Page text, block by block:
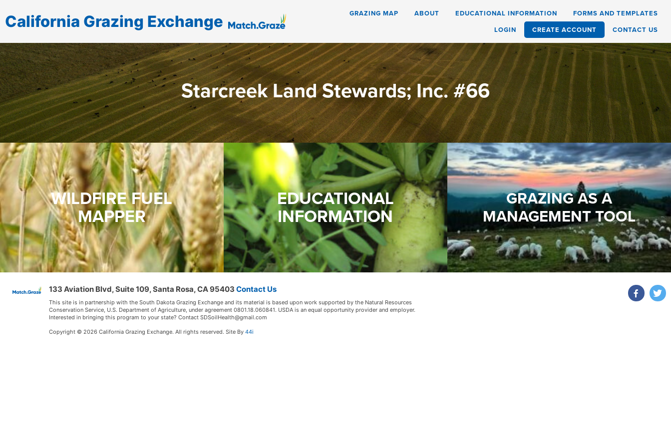
California Grazing Exchange GRAZING MAP ABOUT EDUCATIONAL INFORMATION
FORMS AND TEMPLATES
LOGIN
CREATE ACCOUNT CONTACT US
Starcreek Land Stewards; Inc. #66
WILDFIRE FUEL
MAPPER
EDUCATIONAL
INFORMATION
GRAZING AS A
MANAGEMENT TOOL
133 Aviation Blvd, Suite 109, Santa Rosa, CA 95403 Contact Us
This site is in partnership with the South Dakota Grazing Exchange and its material is based upon work supported by the Natural Resources
Conservation Service, U.S. Department of Agriculture, under agreement 0801.18.060841. USDA is an equal opportunity provider and employer.
Interested in bringing this program to your state? Contact SDSoilHealth@gmail.com
Copyright © 2026 California Grazing Exchange. All rights reserved. Site By 44i